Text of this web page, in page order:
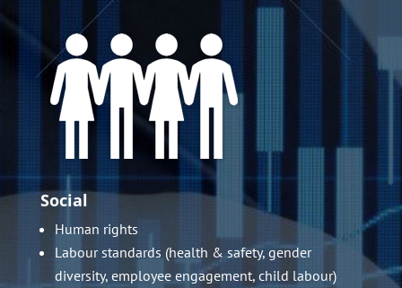
Social
Human rights
Labour standards (health & safety, gender
diversity, employee engagement, child labour)